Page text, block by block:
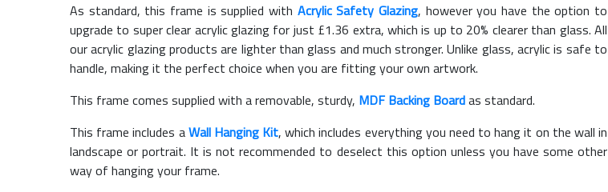
As standard, this frame is supplied with Acrylic Safety Glazing, however you have the option to
upgrade to super clear acrylic glazing for just £1.36 extra, which is up to 20% clearer than glass. All
our acrylic glazing products are lighter than glass and much stronger. Unlike glass, acrylic is safe to
handle, making it the perfect choice when you are fitting your own artwork.
This frame comes supplied with a removable, sturdy, MDF Backing Boardas standard.
This frame includes aWall Hanging Kit, which includes everything you need to hang it on the wall in
landscape or portrait. It is not recommended to deselect this option unless you have some other
way of hanging your frame.